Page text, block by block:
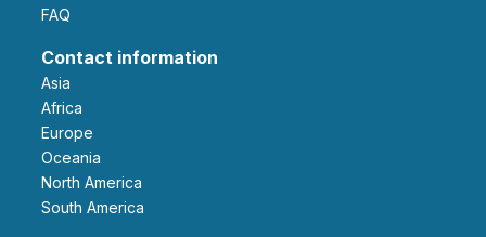
FAQ
Contact information
Asia
Africa
Europe
Oceania
North America
South America